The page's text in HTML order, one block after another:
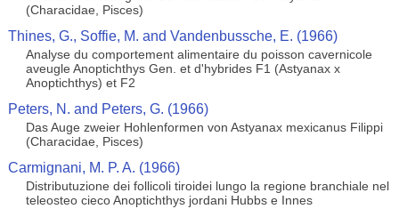
(Characidae, Pisces)
Thines, G., Soffie, M. and Vandenbussche, E. (1966)
Analyse du comportement alimentaire du poisson cavernicole
aveugle Anoptichthys Gen. et d'hybrides F1 (Astyanax x
Anoptichthys) et F2
Peters, N. and Peters, G. (1966)
Das Auge zweier Hohlenformen von Astyanax mexicanus Filippi
(Characidae, Pisces)
Carmignani, M. P. A. (1966)
Distributuzione dei follicoli tiroidei lungo la regione branchiale nel
teleosteo cieco Anoptichthys jordani Hubbs e Innes